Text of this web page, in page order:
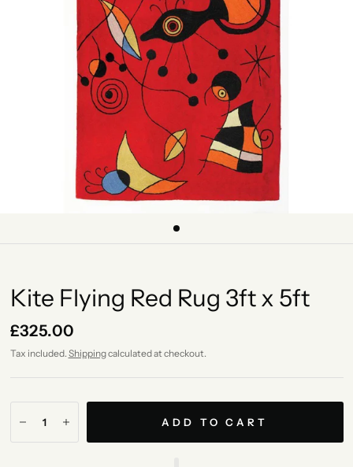
Kite Flying Red Rug 3ft x 5ft
£325.00
Tax included. Shippingcalculated at checkout.
ADD TO CART